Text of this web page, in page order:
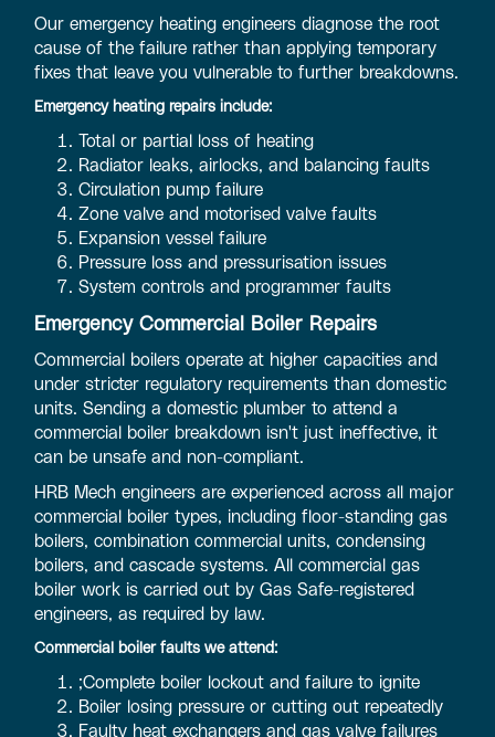
Our emergency heating engineers diagnose the root
cause of the failure rather than applying temporary
fixes that leave you vulnerable to further breakdowns.
Emergency heating repairs include:
Total or partial loss of heating
Radiator leaks, airlocks, and balancing faults
Circulation pump failure
Zone valve and motorised valve faults
Expansion vessel failure
Pressure loss and pressurisation issues
System controls and programmer faults
Emergency Commercial Boiler Repairs
Commercial boilers operate at higher capacities and
under stricter regulatory requirements than domestic
units. Sending a domestic plumber to attend a
commercial boiler breakdown isn't just ineffective, it
can be unsafe and non-compliant.
HRB Mech engineers are experienced across all major
commercial boiler types, including floor-standing gas
boilers, combination commercial units, condensing
boilers, and cascade systems. All commercial gas
boiler work is carried out by Gas Safe-registered
engineers, as required by law.
Commercial boiler faults we attend:
;Complete boiler lockout and failure to ignite
Boiler losing pressure or cutting out repeatedly
Faulty heat exchangers and gas valve failures